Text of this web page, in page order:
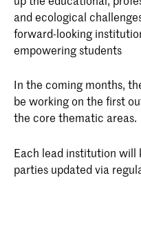
and ecological
forward-looking
empowering students
In the coming months,
be working on the first
the core thematic areas.
Each lead institution will
parties updated via